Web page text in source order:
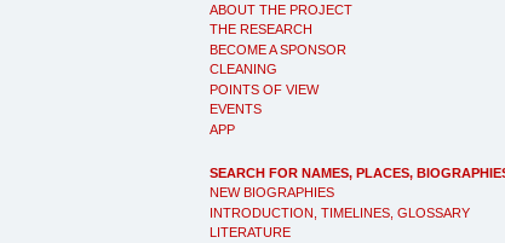
ABOUT THE PROJECT
THE RESEARCH
BECOME A SPONSOR
CLEANING
POINTS OF VIEW
EVENTS
APP
SEARCH FOR NAMES, PLACES,
NEW BIOGRAPHIES
INTRODUCTION, TIMELINES, GLOSSARY
LITERATURE